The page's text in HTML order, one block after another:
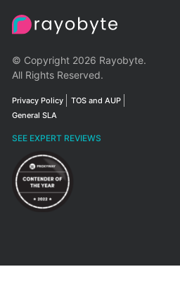
© Copyright 2026 Rayobyte.
All Rights Reserved.
Privacy Policy
TOS and AUP
General SLA
SEE EXPERT REVIEWS